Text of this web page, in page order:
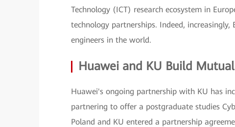
Technology (ICT) research ecosystem in
technology partnerships. Indeed,
engineers in the world.
Huawei and KU Build
Huawei's ongoing partnership with KU has
partnering to offer a postgraduate studies
Poland and KU entered a partnership